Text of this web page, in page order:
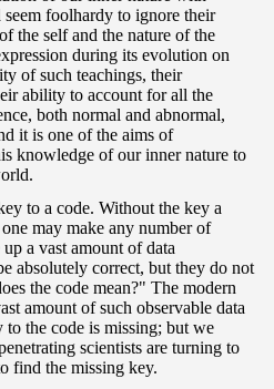
foolhardy to ignore their
the self and the nature of the
during its evolution on
of such teachings, their
ability to account for all the
both normal and abnormal,
it is one of the aims of
knowledge of our inner nature to
to a code. Without the key a
may make any number of
a vast amount of data
absolutely correct, but they do not
the code mean?" The modern
amount of such observable data
the code is missing; but we
scientists are turning to
find the missing key.